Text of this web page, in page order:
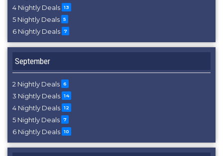
4 Nightly Deals 13
5 Nightly Deals 5
6 Nightly Deals 7
September
2 Nightly Deals 6
3 Nightly Deals 14
4 Nightly Deals 12
5 Nightly Deals 7
6 Nightly Deals 10